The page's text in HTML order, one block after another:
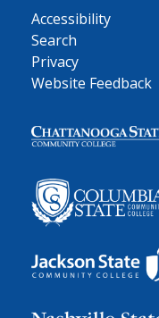
Accessibility
Search
Privacy
Website Feedback